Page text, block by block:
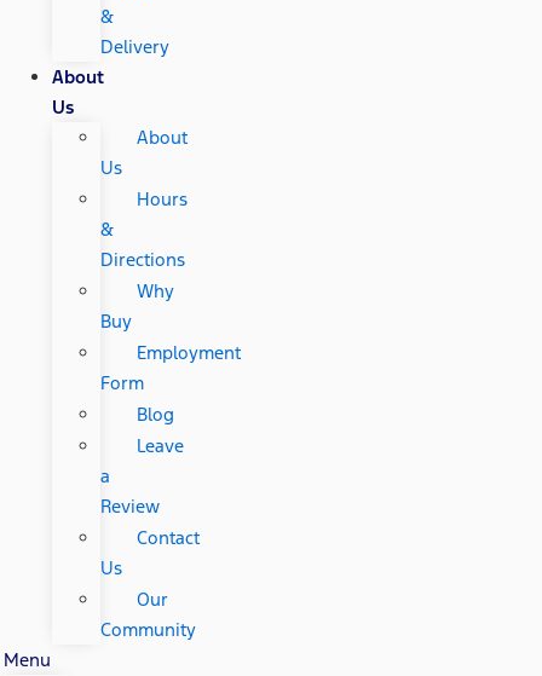
&
Delivery
About
Us
About
Us
Hours
&
Directions
Why
Buy
Employment
Form
Blog
Leave
a
Review
Contact
Us
Our
Community
Menu